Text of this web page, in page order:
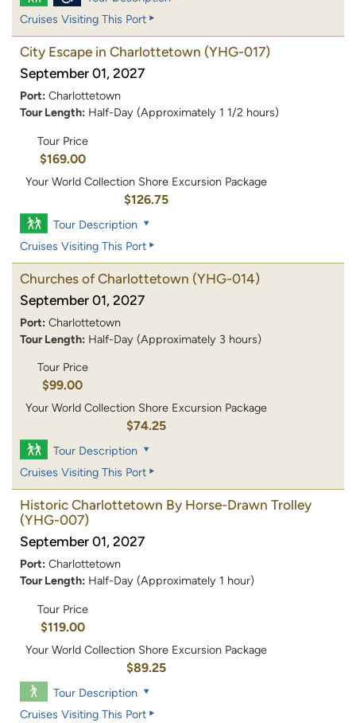
Cruises Visiting This Port
City Escape in Charlottetown (YHG-017)
September 01, 2027
Port: Charlottetown
Tour Length: Half-Day (Approximately 1 1/2 hours)
Tour Price
$169.00
Your World Collection Shore Excursion Package
$126.75
Tour Description
Cruises Visiting This Port
Churches of Charlottetown (YHG-014)
September 01, 2027
Port: Charlottetown
Tour Length: Half-Day (Approximately 3 hours)
Tour Price
$99.00
Your World Collection Shore Excursion Package
$74.25
Tour Description
Cruises Visiting This Port
Historic Charlottetown By Horse-Drawn Trolley
(YHG-007)
September 01, 2027
Port: Charlottetown
Tour Length: Half-Day (Approximately 1 hour)
Tour Price
$119.00
Your World Collection Shore Excursion Package
$89.25
Tour Description
Cruises Visiting This Port